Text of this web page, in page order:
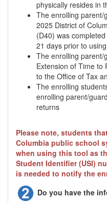
physically resides in
The enrolling parent/
2025 District of
(D40) was
21 days prior to
The enrolling parent/
Extension of Time to
to the Office of Tax
The enrolling
enrolling parent/
returns
Please note, students
Columbia public school
when using this tool as
Student Identifier (USI)
is needed to notify the
Do you have the